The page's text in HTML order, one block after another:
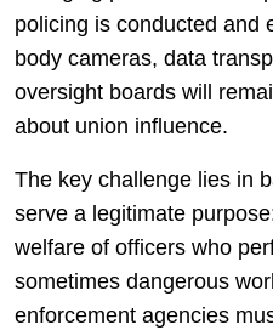
policing is conducted and
body cameras, data
oversight boards will
about union influence.
The key challenge lies in
serve a legitimate
welfare of officers who
sometimes dangerous
enforcement agencies